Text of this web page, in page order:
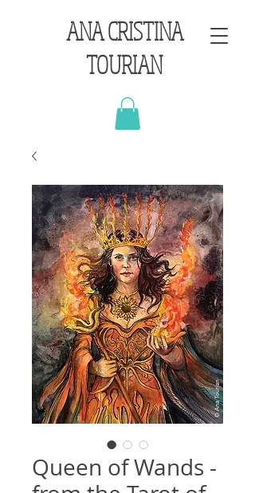
ANA CRISTINA
TOURIAN
Queen of Wands -